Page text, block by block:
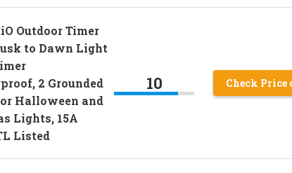
Outdoor Timer
to Dawn Light
2 Grounded
Halloween and
Lights, 15A
Listed
10 Check Price